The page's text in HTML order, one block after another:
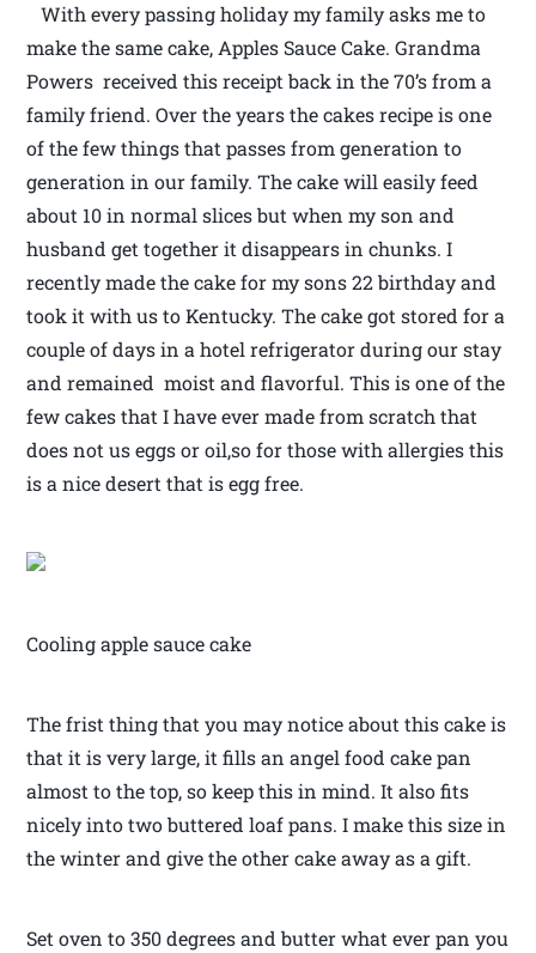
With every passing holiday my family asks me to
make the same cake, Apples Sauce Cake. Grandma
Powers received this receipt back in the 70’s from a
family friend. Over the years the cakes recipe is one
of the few things that passes from generation to
generation in our family. The cake will easily feed
about 10 in normal slices but when my son and
husband get together it disappears in chunks. I
recently made the cake for my sons 22 birthday and
took it with us to Kentucky. The cake got stored for a
couple of days in a hotel refrigerator during our stay
and remained moist and flavorful. This is one of the
few cakes that I have ever made from scratch that
does not us eggs or oil,so for those with allergies this
is a nice desert that is egg free.
Cooling apple sauce cake
The frist thing that you may notice about this cake is
that it is very large, it fills an angel food cake pan
almost to the top, so keep this in mind. It also fits
nicely into two buttered loaf pans. I make this size in
the winter and give the other cake away as a gift.
Set oven to 350 degrees and butter what ever pan you